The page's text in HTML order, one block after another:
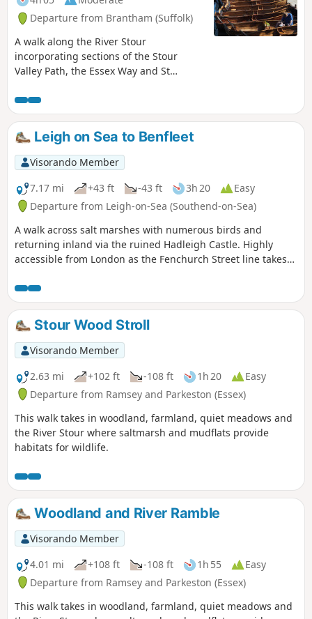
Departure from Brantham (Suffolk)
A walk along the River Stour
incorporating sections of the Stour
Valley Path, the Essex Way and St
English country scene encapsulated by
John Constables renowned paintings
including the instantly recognizable
'Haywain'. This circular route is an
exceptional walk by all accounts and the
perfect way to engross oneself in this
landscape that sits on the Suffolk and
Essex border.
Leigh on Sea to Benfleet
Visorando Member
7.17 mi
+43 ft -43 ft 3h 20
Easy
Departure from Leigh-on-Sea (Southend-on-Sea)
A walk across salt marshes with numerous birds and
returning inland via the ruined Hadleigh Castle. Highly
accessible from London as the Fenchurch Street line takes
Stour Wood Stroll
Visorando Member
2.63 mi
+102 ft -108 ft 1h 20
Easy
Departure from Ramsey and Parkeston (Essex)
This walk takes in woodland, farmland, quiet meadows and
the River Stour where saltmarsh and mudflats provide
habitats for wildlife.
Woodland and River Ramble
Visorando Member
4.01 mi
+108 ft -108 ft 1h 55
Easy
Departure from Ramsey and Parkeston (Essex)
This walk takes in woodland, farmland, quiet meadows and